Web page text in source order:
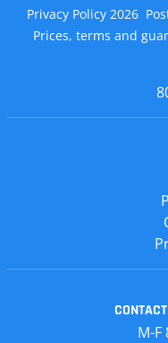
Privacy Policy 2026
Prices, terms and
M-F